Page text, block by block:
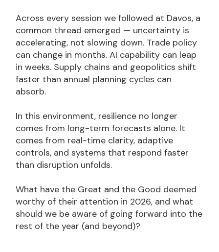
Across every session we followed at Davos, a
common thread emerged — uncertainty is
accelerating, not slowing down. Trade policy
can change in months. AI capability can leap
in weeks. Supply chains and geopolitics shift
faster than annual planning cycles can
absorb.
In this environment, resilience no longer
comes from long-term forecasts alone. It
comes from real-time clarity, adaptive
controls, and systems that respond faster
than disruption unfolds.
What have the Great and the Good deemed
worthy of their attention in 2026, and what
should we be aware of going forward into the
rest of the year (and beyond)?